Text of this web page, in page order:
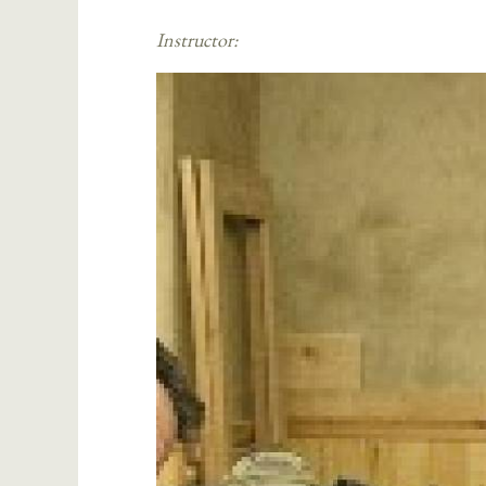
Instructor: